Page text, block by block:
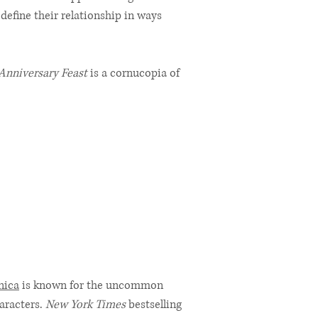
their relationship in ways
Feastis a cornucopia of
is known for the uncommon
New York Timesbestselling